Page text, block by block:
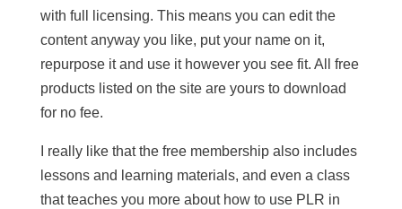
with full licensing. This means you can edit the
content anyway you like, put your name on it,
repurpose it and use it however you see fit. All free
products listed on the site are yours to download
for no fee.
I really like that the free membership also includes
lessons and learning materials, and even a class
that teaches you more about how to use PLR in